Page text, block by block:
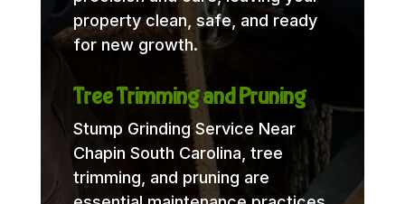
property clean, safe, and ready
for new growth.
Tree Trimming and Pruning
Stump Grinding Service Near
Chapin South Carolina, tree
trimming, and pruning are